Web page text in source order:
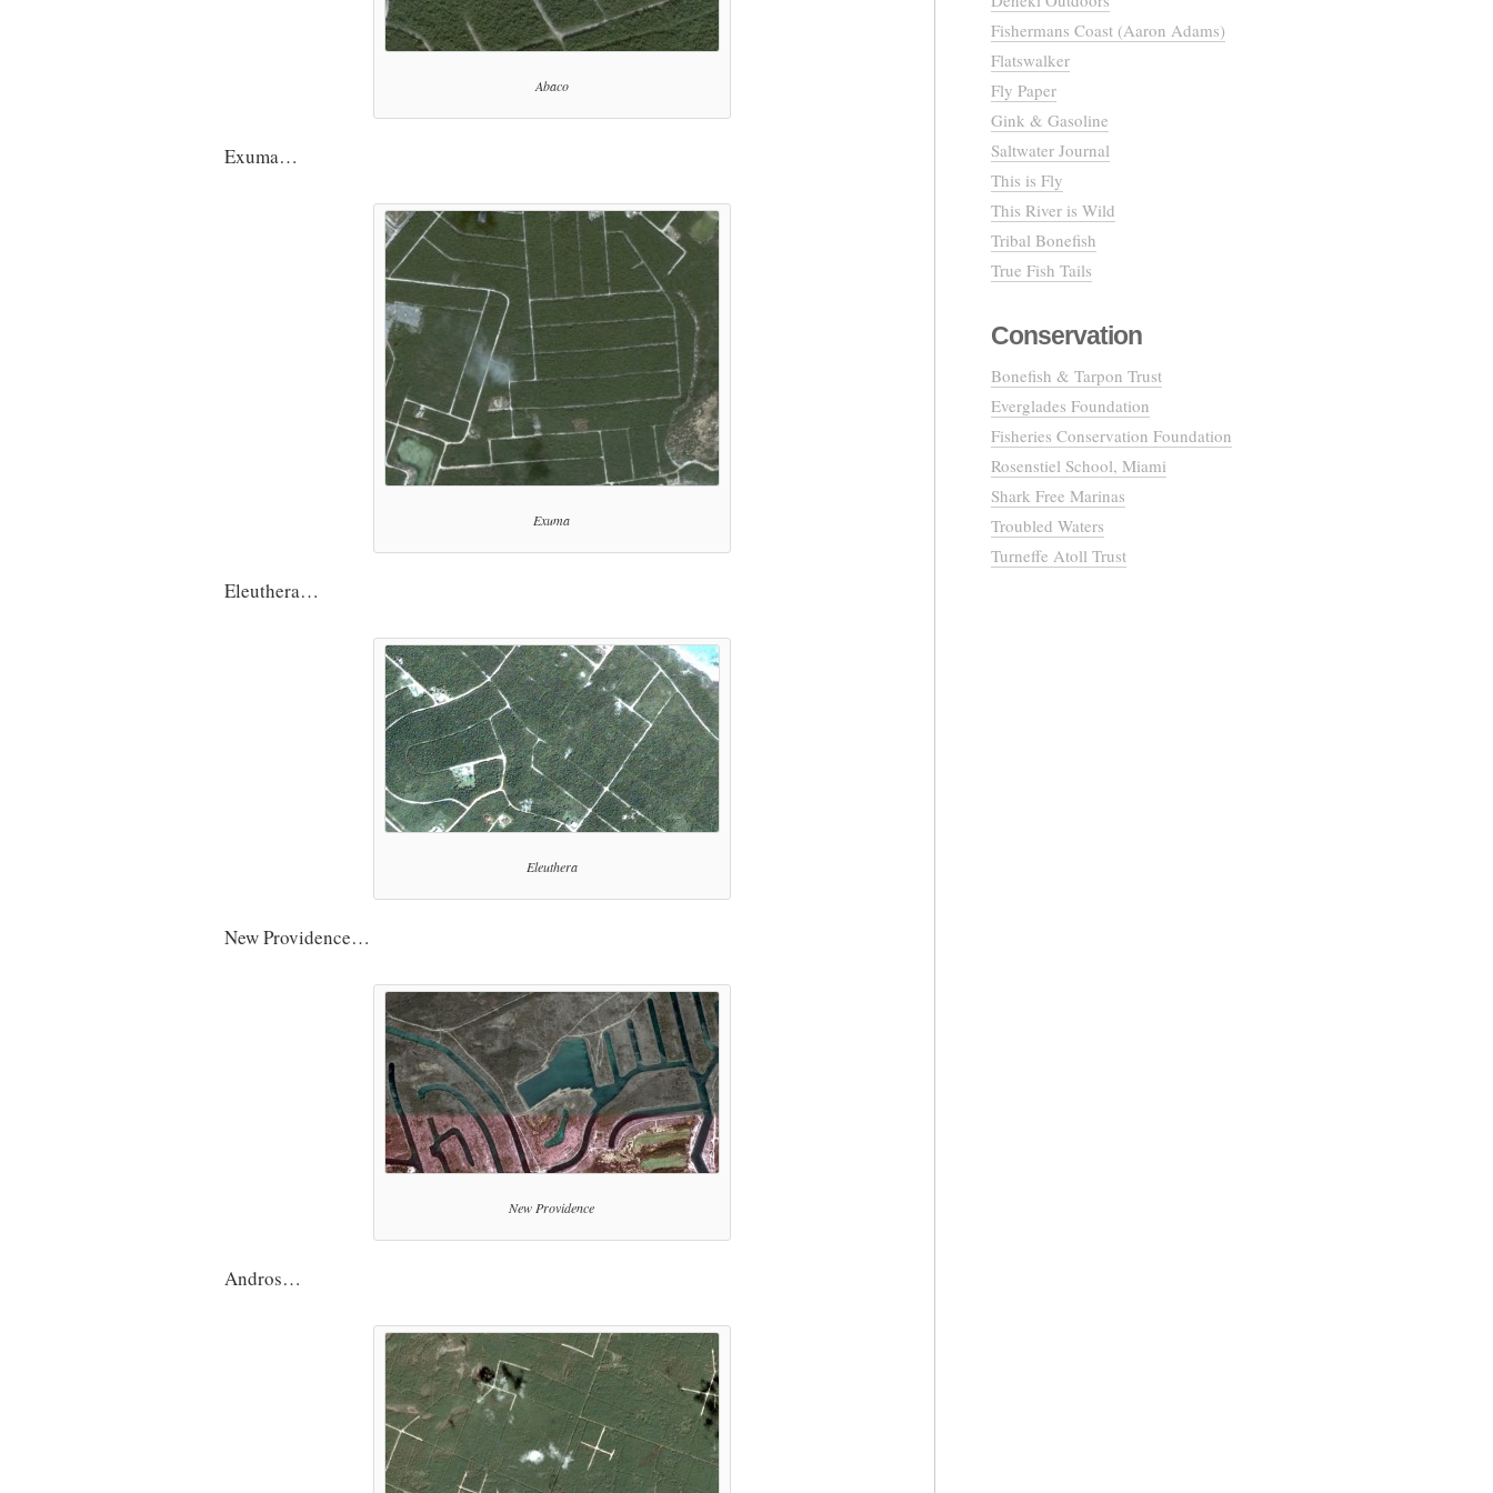
Abaco
Exuma…
Exuma
Eleuthera…
Eleuthera
New Providence…
New Providence
Andros…
Fishermans Coast (Aaron Adams)
Flatswalker
Fly Paper
Gink & Gasoline
Saltwater Journal
This is Fly
This River is Wild
Tribal Bonefish
True Fish Tails
Conservation
Bonefish & Tarpon Trust
Everglades Foundation
Fisheries Conservation Foundation
Rosenstiel School, Miami
Shark Free Marinas
Troubled Waters
Turneffe Atoll Trust